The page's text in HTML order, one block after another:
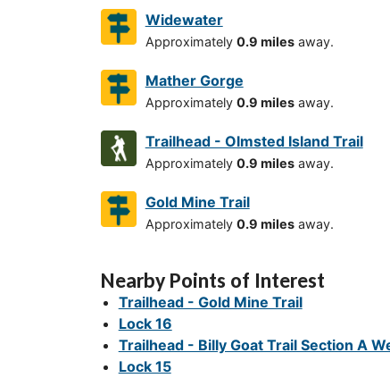
Widewater
Approximately 0.9 milesaway.
Mather Gorge
Approximately 0.9 milesaway.
Trailhead - Olmsted Island Trail
Approximately 0.9 milesaway.
Gold Mine Trail
Approximately 0.9 milesaway.
Nearby Points of Interest
Trailhead - Gold Mine Trail
Lock 16
Trailhead - Billy Goat Trail Section A
Lock 15